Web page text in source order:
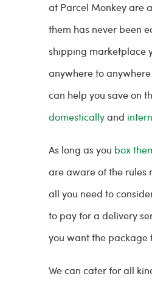
at Parcel Monkey are
them has never been
shipping marketplace
anywhere to
can help you save on
domesticallyand
As long as you box
are aware of the rules
all you need to
to pay for a delivery
you want the package
We can cater for all